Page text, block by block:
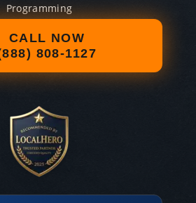
Programming
CALL NOW
808-1127